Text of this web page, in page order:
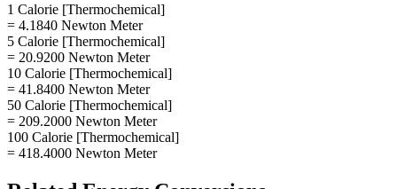
1 Calorie [Thermochemical]
= 4.1840 Newton Meter
5 Calorie [Thermochemical]
= 20.9200 Newton Meter
10 Calorie [Thermochemical]
= 41.8400 Newton Meter
50 Calorie [Thermochemical]
= 209.2000 Newton Meter
100 Calorie [Thermochemical]
= 418.4000 Newton Meter